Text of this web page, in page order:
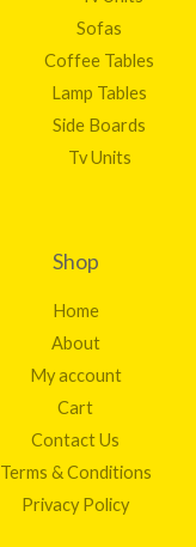
Sofas
Coffee Tables
Lamp Tables
Side Boards
Tv Units
Shop
Home
About
My account
Cart
Contact Us
Terms & Conditions
Privacy Policy